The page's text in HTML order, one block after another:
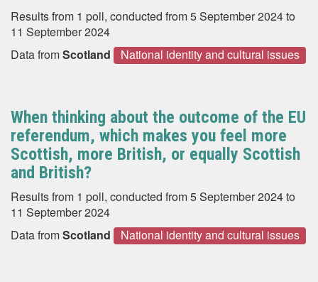
Results from 1 poll, conducted from 5 September 2024 to
11 September 2024
Data fromScotland National identity and cultural issues
When thinking about the outcome of the EU
referendum, which makes you feel more
Scottish, more British, or equally Scottish
and British?
Results from 1 poll, conducted from 5 September 2024 to
11 September 2024
Data fromScotland National identity and cultural issues